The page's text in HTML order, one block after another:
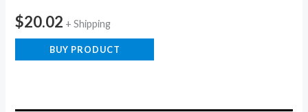
$20.02 + Shipping
BUY PRODUCT